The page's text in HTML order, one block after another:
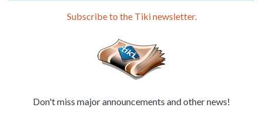
Subscribe to the Tiki newsletter.
Don't miss major announcements and other news!